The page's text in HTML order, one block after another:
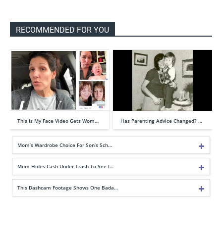
RECOMMENDED FOR YOU
This Is My Face Video Gets Wom… Has Parenting Advice Changed? …
Mom’s Wardrobe Choice For Son’s Sch…
Mom Hides Cash Under Trash To See I…
This Dashcam Footage Shows One Bada…